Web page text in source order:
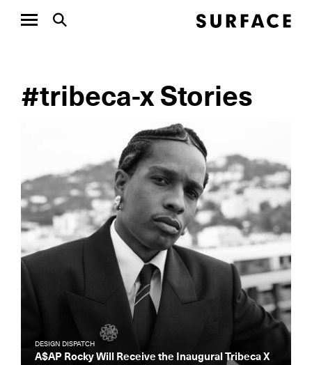
#tribeca-x Stories
DESIGN DISPATCH
A$AP Rocky Will Receive the Inaugural Tribeca X